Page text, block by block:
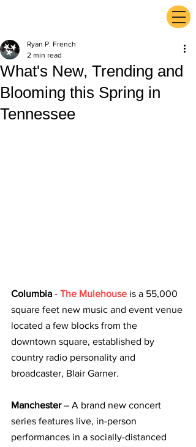
What's New, Trending and
Blooming this Spring in
Tennessee
Ryan P. French
2 min read
Columbia - The Mulehouse is a 55,000
square feet new music and event venue
located a few blocks from the
downtown square, established by
country radio personality and
broadcaster, Blair Garner.
Manchester – A brand new concert
series features live, in-person
performances in a socially-distanced